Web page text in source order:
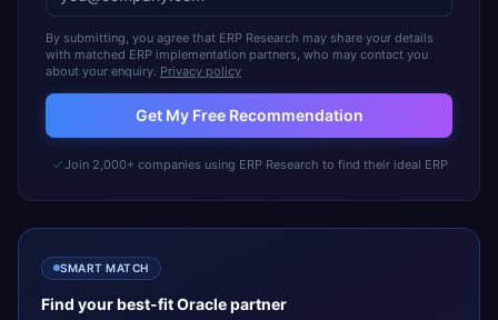
By submitting, you agree that ERP Research may share your details
with matched ERP implementation partners, who may contact you
about your enquiry. Privacy policy
Get My Free Recommendation
Join 2,000+ companies using ERP Research to find their ideal ERP
SMART MATCH
Find your best-fitOraclepartner